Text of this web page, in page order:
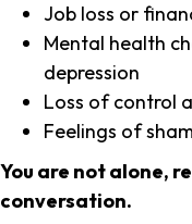
Job loss or
Mental health
depression
Loss of control
Feelings of
You are not alone,
conversation.